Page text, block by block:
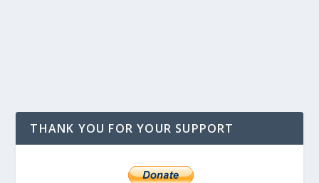
THANK YOU FOR YOUR SUPPORT